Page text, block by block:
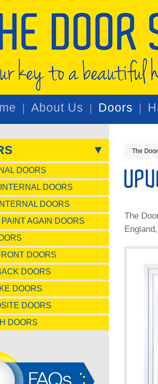
About Us Doors
DOORS
DOORS
DOORS
AGAIN DOORS
DOORS
DOORS
DOORS
DOORS
DOORS
The
The